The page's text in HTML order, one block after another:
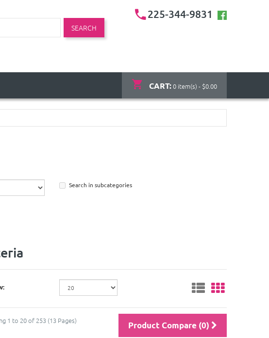
SEARCH
225-344-9831
CART:0 item(s) - $0.00
Search in subcategories
1 to 20 of 253 (13 Pages) Product Compare (0)